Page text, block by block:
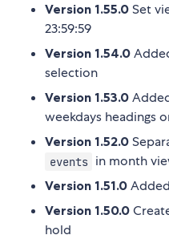
Version 1.55.0 Set
23:59:59
Version 1.54.0
selection
Version 1.53.0
weekdays headings
Version 1.52.0
events in month
Version 1.51.0
Version 1.50.0
hold